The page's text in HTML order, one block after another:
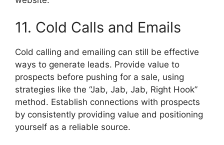
11. Cold Calls and Emails
Cold calling and emailing can still be effective
ways to generate leads. Provide value to
prospects before pushing for a sale, using
strategies like the “Jab, Jab, Jab, Right Hook”
method. Establish connections with prospects
by consistently providing value and positioning
yourself as a reliable source.